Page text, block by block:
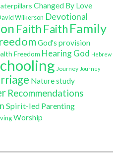
Changed By Love
Wilkerson Devotional
Faith Faith Family
God's provision
Freedom Hearing God Hebrew
Journey Journey
Nature study
Recommendations
Spirit-led Parenting
Worship